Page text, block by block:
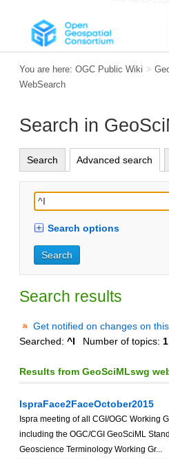
You are here: OGC Public Wiki >
WebSearch
Search in
Search Advanced search
Search options
Search results
Get notified on changes on
Searched: ^I Number of topics: 1
Results from GeoSciMLswg
IspraFace2FaceOctober2015
Ispra meeting of all CGI/OGC Working
including the OGC/CGI GeoSciML
Geoscience Terminology Working Gr...